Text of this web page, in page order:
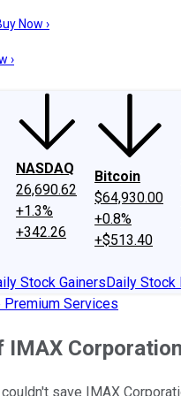
UsInvesting Philosophy
Now ›
›
NASDAQ
26,690.62
+1.3%
+342.26
Bitcoin
$64,930.00
+0.8%
+$513.40
Stock GainersDaily Stock
Premium Services
IMAX
save IMAX